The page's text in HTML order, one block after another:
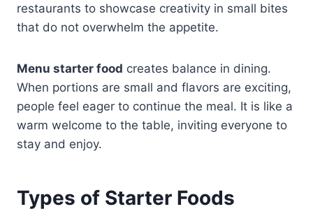
restaurants to showcase creativity in small bites
that do not overwhelm the appetite.
Menu starter food creates balance in dining.
When portions are small and flavors are exciting,
people feel eager to continue the meal. It is like a
warm welcome to the table, inviting everyone to
stay and enjoy.
Types of Starter Foods